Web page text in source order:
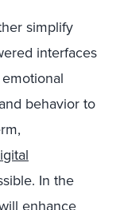
simplify
interfaces
behavior to
In the